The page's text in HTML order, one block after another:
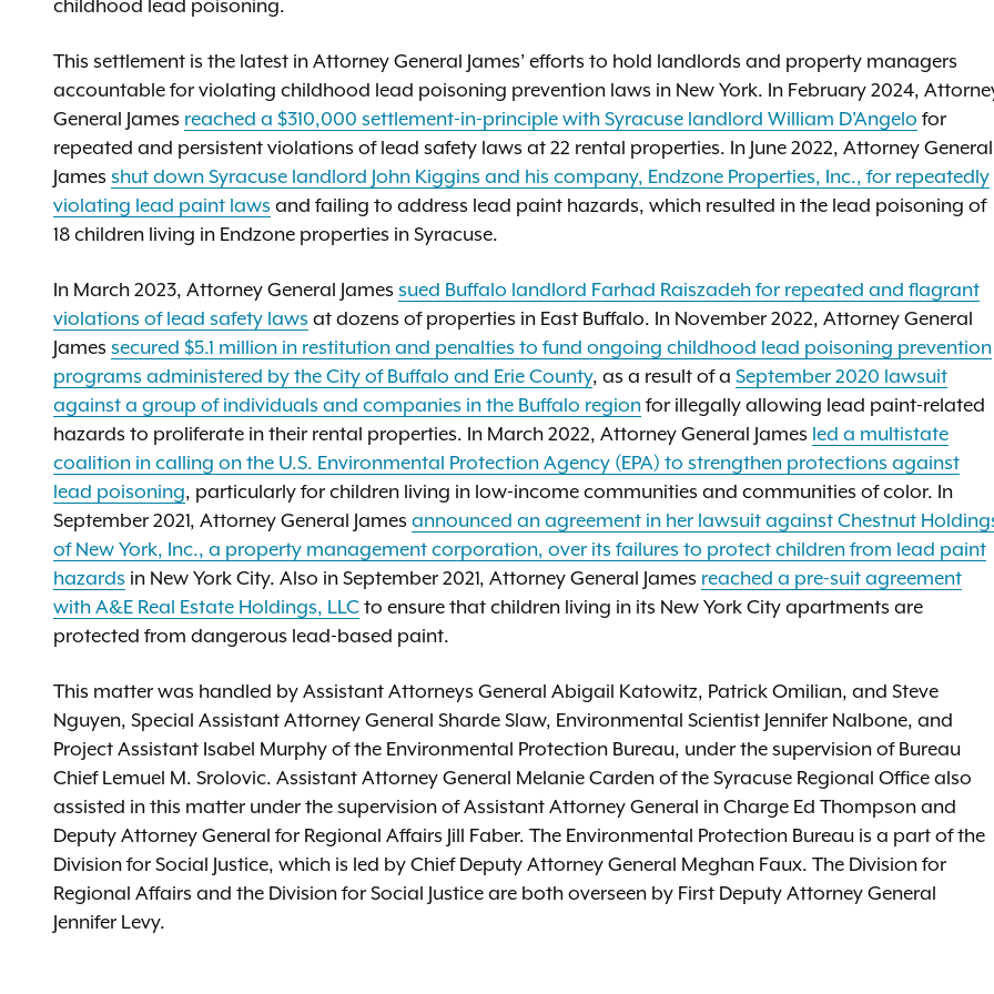
childhood lead poisoning.
This settlement is the latest in Attorney General James’ efforts to hold landlords and property managers
accountable for violating childhood lead poisoning prevention laws in New York. In February 2024,
General James reached a $310,000 settlement-in-principle with Syracuse landlord William D'Angelo for
repeated and persistent violations of lead safety laws at 22 rental properties. In June 2022, Attorney General
James shut down Syracuse landlord John Kiggins and his company, Endzone Properties, Inc., for repeatedly
violating lead paint laws and failing to address lead paint hazards, which resulted in the lead poisoning of
18 children living in Endzone properties in Syracuse.
In March 2023, Attorney General James sued Buffalo landlord Farhad Raiszadeh for repeated and flagrant
violations of lead safety laws at dozens of properties in East Buffalo. In November 2022, Attorney General
James secured $5.1 million in restitution and penalties to fund ongoing childhood lead poisoning prevention
programs administered by the City of Buffalo and Erie County, as a result of a September 2020 lawsuit
against a group of individuals and companies in the Buffalo regionfor illegally allowing lead paint-related
hazards to proliferate in their rental properties. In March 2022, Attorney General James led a multistate
coalition in calling on the U.S. Environmental Protection Agency (EPA) to strengthen protections against
lead poisoning, particularly for children living in low-income communities and communities of color. In
September 2021, Attorney General James announced an agreement in her lawsuit against Chestnut
of New York, Inc., a property management corporation, over its failures to protect children from lead paint
hazards in New York City. Also in September 2021, Attorney General James reached a pre-suit agreement
with A&E Real Estate Holdings, LLC to ensure that children living in its New York City apartments are
protected from dangerous lead-based paint.
This matter was handled by Assistant Attorneys General Abigail Katowitz, Patrick Omilian, and Steve
Nguyen, Special Assistant Attorney General Sharde Slaw, Environmental Scientist Jennifer Nalbone, and
Project Assistant Isabel Murphy of the Environmental Protection Bureau, under the supervision of Bureau
Chief Lemuel M. Srolovic. Assistant Attorney General Melanie Carden of the Syracuse Regional Office also
assisted in this matter under the supervision of Assistant Attorney General in Charge Ed Thompson and
Deputy Attorney General for Regional Affairs Jill Faber. The Environmental Protection Bureau is a part of the
Division for Social Justice, which is led by Chief Deputy Attorney General Meghan Faux. The Division for
Regional Affairs and the Division for Social Justice are both overseen by First Deputy Attorney General
Jennifer Levy.